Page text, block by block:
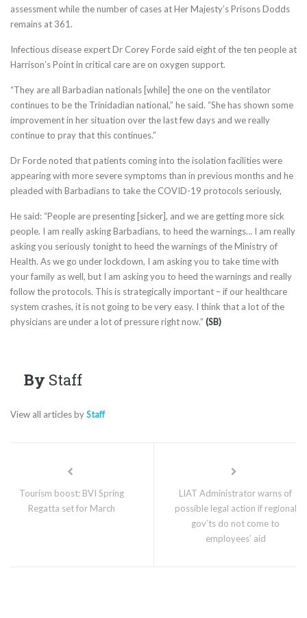
assessment while the number of cases at Her Majesty’s Prisons Dodds
remains at 361.
Infectious disease expert Dr Corey Forde said eight of the ten people at
Harrison’s Point in critical care are on oxygen support.
“They are all Barbadian nationals [while] the one on the ventilator
continues to be the Trinidadian national,” he said. “She has shown some
improvement in her situation over the last few days and we really
continue to pray that this continues.”
Dr Forde noted that patients coming into the isolation facilities were
appearing with more severe symptoms than in previous months and he
pleaded with Barbadians to take the COVID-19 protocols seriously,
He said: “People are presenting [sicker], and we are getting more sick
people. I am really asking Barbadians, to heed the warnings… I am really
asking you seriously tonight to heed the warnings of the Ministry of
Health. As we go under lockdown, I am asking you to take time with
your family as well, but I am asking you to heed the warnings and really
follow the protocols. This is strategically important – if our healthcare
system crashes, it is not going to be very easy. I think that a lot of the
physicians are under a lot of pressure right now.” (SB)
By Staff
View all articles byStaff
Tourism boost: BVI Spring
Regatta set for March
LIAT Administrator warns of
possible legal action if regional
gov’ts do not come to
employees’ aid